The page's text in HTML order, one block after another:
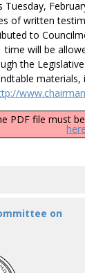
of written
to
will be
the
PDF file must
on